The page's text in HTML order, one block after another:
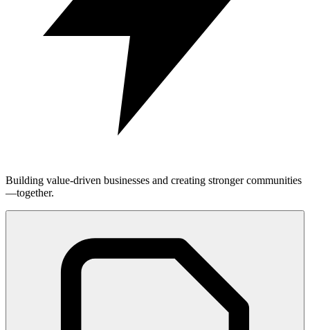
Building value-driven businesses and creating stronger communities
—together.